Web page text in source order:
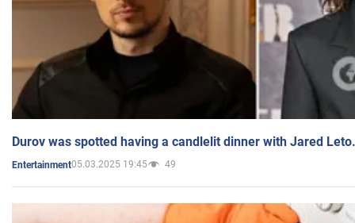
Durov was spotted having a candlelit dinner with Jared
Entertainment05.03.2025 19:45 49